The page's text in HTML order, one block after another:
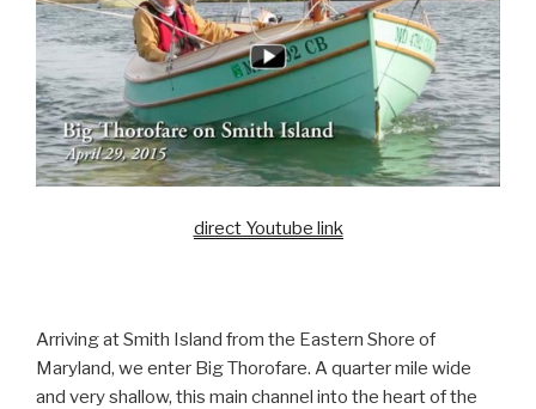
direct Youtube link
Arriving at Smith Island from the Eastern Shore of
Maryland, we enter Big Thorofare. A quarter mile wide
and very shallow, this main channel into the heart of the